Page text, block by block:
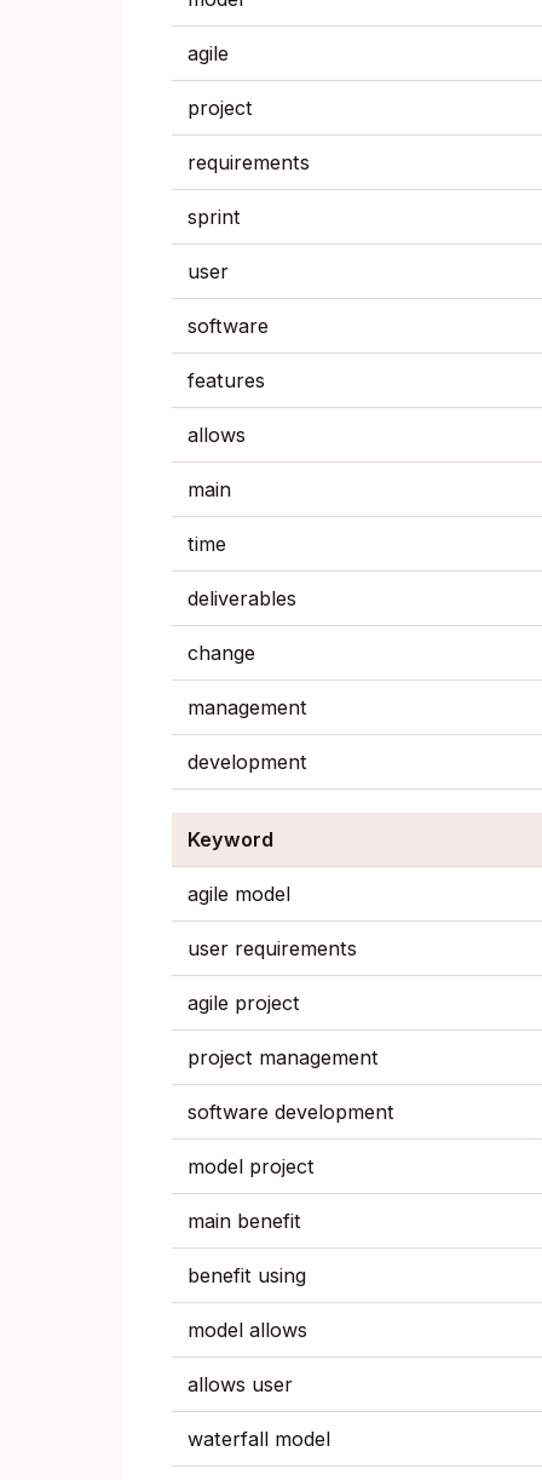
agile
project
requirements
sprint
user
software
features
allows
main
time
deliverables
change
management
development
Keyword
agile model
user requirements
agile project
project management
software development
model project
main benefit
benefit using
model allows
allows user
waterfall model